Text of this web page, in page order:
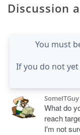
Discussion
You must
If you do not
SomeITGuy
What do
reach
I'm not